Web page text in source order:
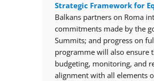
Strategic Framework for
Balkans partners on Roma
commitments made by the
Summits; and progress on
programme will also ensure
budgeting, monitoring, and
alignment with all elements